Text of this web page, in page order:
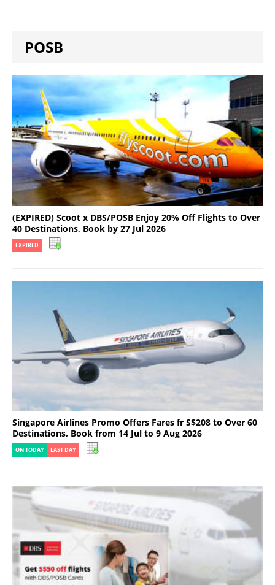
POSB
(EXPIRED) Scoot x DBS/POSB Enjoy 20% Off Flights to Over
40 Destinations, Book by 27 Jul 2026
EXPIRED
Singapore Airlines Promo Offers Fares fr S$208 to Over 60
Destinations, Book from 14 Jul to 9 Aug 2026
ON TODAY LAST DAY